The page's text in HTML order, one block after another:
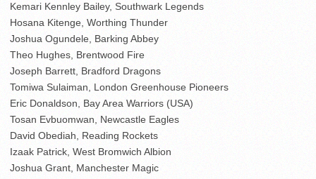
Kemari Kennley Bailey, Southwark Legends
Hosana Kitenge, Worthing Thunder
Joshua Ogundele, Barking Abbey
Theo Hughes, Brentwood Fire
Joseph Barrett, Bradford Dragons
Tomiwa Sulaiman, London Greenhouse Pioneers
Eric Donaldson, Bay Area Warriors (USA)
Tosan Evbuomwan, Newcastle Eagles
David Obediah, Reading Rockets
Izaak Patrick, West Bromwich Albion
Joshua Grant, Manchester Magic